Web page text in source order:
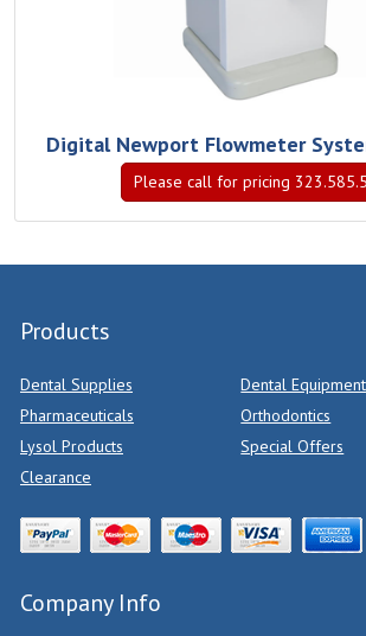
Digital Newport Flowmeter
Please call for pricing
Products
Dental Supplies
Dental Equipment
Pharmaceuticals
Orthodontics
Lysol Products
Special Offers
Clearance
Company Info